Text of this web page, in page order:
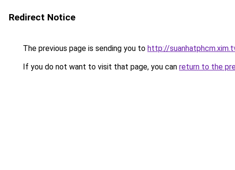
Redirect Notice
The previous page is sending you to http://
If you do not want to visit that page, you can return to the